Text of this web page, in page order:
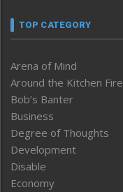
TOP CATEGORY
Arena of Mind
Around the Kitchen Fire
Bob’s Banter
Business
Degree of Thoughts
Development
Disable
Economy